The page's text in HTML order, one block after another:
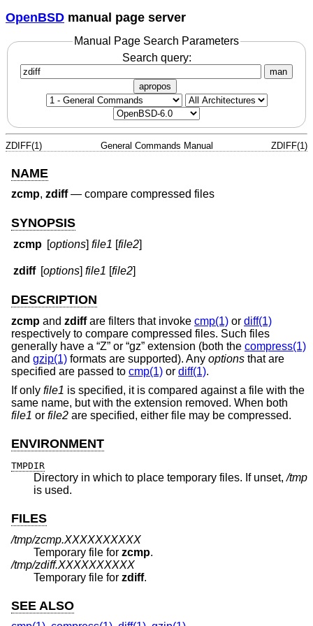
OpenBSD manual page server
Manual Page Search Parameters
Search query:
man
apropos
ZDIFF(1) General Commands Manual ZDIFF(1)
NAME
zcmp, zdiff— compare compressed files
SYNOPSIS
zcmp [options]file1 [file2]
zdiff [options]file1 [file2]
DESCRIPTION
zcmp and zdiffare filters that invoke cmp(1) or diff(1)
respectively to compare compressed files. Such files
generally have a “Z” or “gz” extension (both the compress(1)
and gzip(1) formats are supported). Any options that are
specified are passed to cmp(1) or diff(1).
If only file1 is specified, it is compared against a file with the
same name, but with the extension removed. When both
file1 or file2 are specified, either file may be compressed.
ENVIRONMENT
TMPDIR
Directory in which to place temporary files. If unset,/tmp
is used.
FILES
/tmp/zcmp.XXXXXXXXXX
Temporary file for zcmp.
/tmp/zdiff.XXXXXXXXXX
Temporary file for zdiff.
SEE ALSO